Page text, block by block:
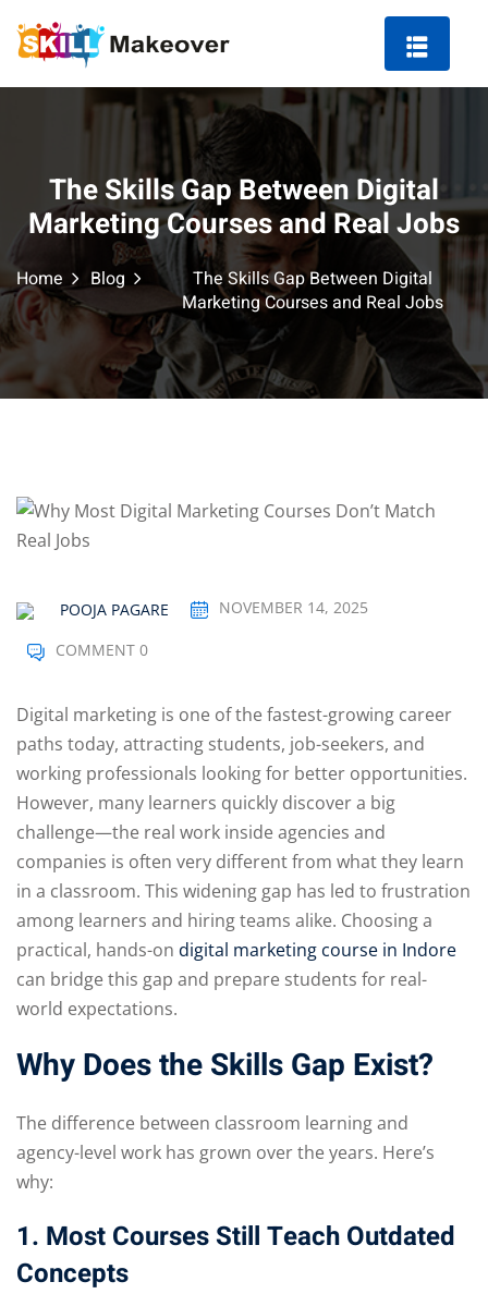
Course in Indore
Course
The Skills Gap Between Digital
Marketing Courses and Real Jobs
Home Blog
The Skills Gap Between Digital
Marketing Courses and Real Jobs
POOJA PAGARE NOVEMBER 14, 2025
COMMENT 0
Digital marketing is one of the fastest-growing career
paths today, attracting students, job-seekers, and
working professionals looking for better opportunities.
However, many learners quickly discover a big
challenge—the real work inside agencies and
companies is often very different from what they learn
in a classroom. This widening gap has led to frustration
among learners and hiring teams alike. Choosing a
practical, hands-on digital marketing course in Indore
can bridge this gap and prepare students for real-
world expectations.
Why Does the Skills Gap Exist?
The difference between classroom learning and
agency-level work has grown over the years. Here’s
why:
1. Most Courses Still Teach Outdated
Concepts